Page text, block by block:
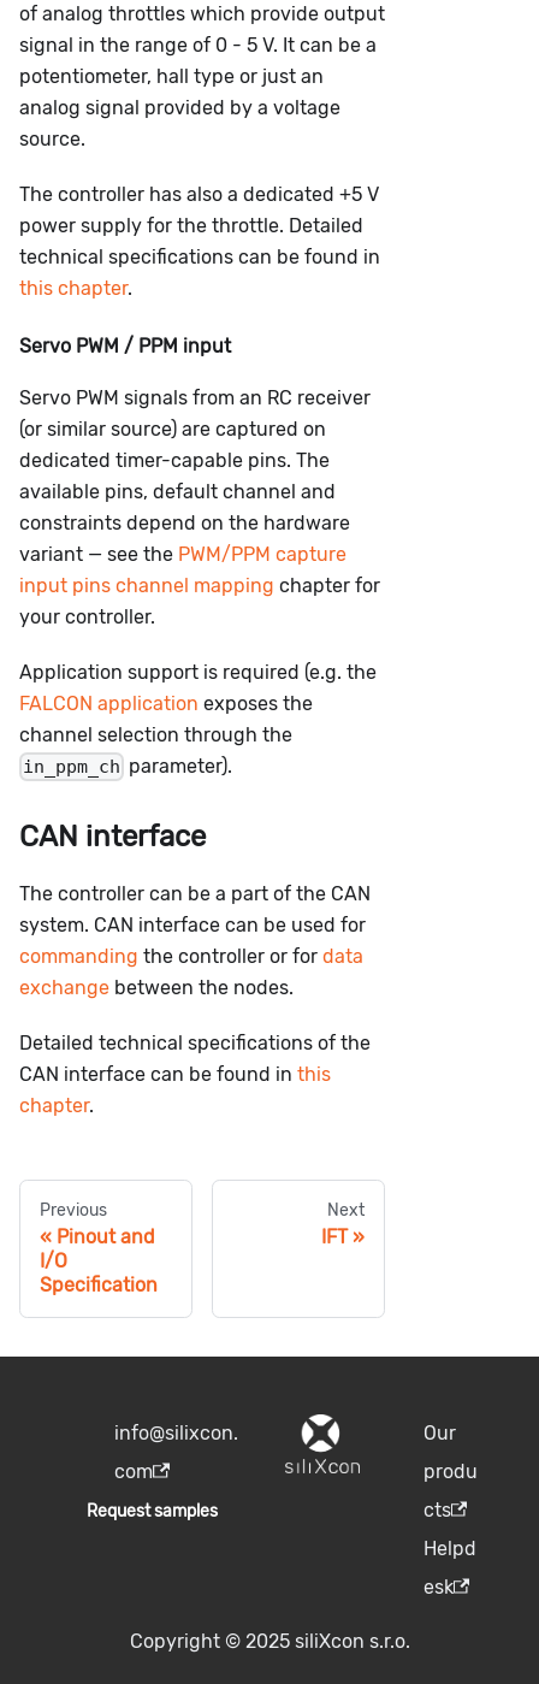
of analog throttles which provide output
signal in the range of 0 - 5 V. It can be a
potentiometer, hall type or just an
analog signal provided by a voltage
source.
The controller has also a dedicated +5 V
power supply for the throttle. Detailed
technical specifications can be found in
this chapter.
Servo PWM / PPM input
Servo PWM signals from an RC receiver
(or similar source) are captured on
dedicated timer-capable pins. The
available pins, default channel and
constraints depend on the hardware
variant — see the PWM/PPM capture
input pins channel mapping chapter for
your controller.
Application support is required (e.g. the
FALCON application exposes the
channel selection through the
in_ppm_ch parameter).
CAN interface
The controller can be a part of the CAN
system. CAN interface can be used for
commanding the controller or for data
exchange between the nodes.
Detailed technical specifications of the
CAN interface can be found in this
chapter.
Previous
Pinout and
I/O
Specification
Next
IFT
info@silixcon.
com
Request samples
Our
produ
cts
Helpd
esk
Copyright © 2025 siliXcon s.r.o.